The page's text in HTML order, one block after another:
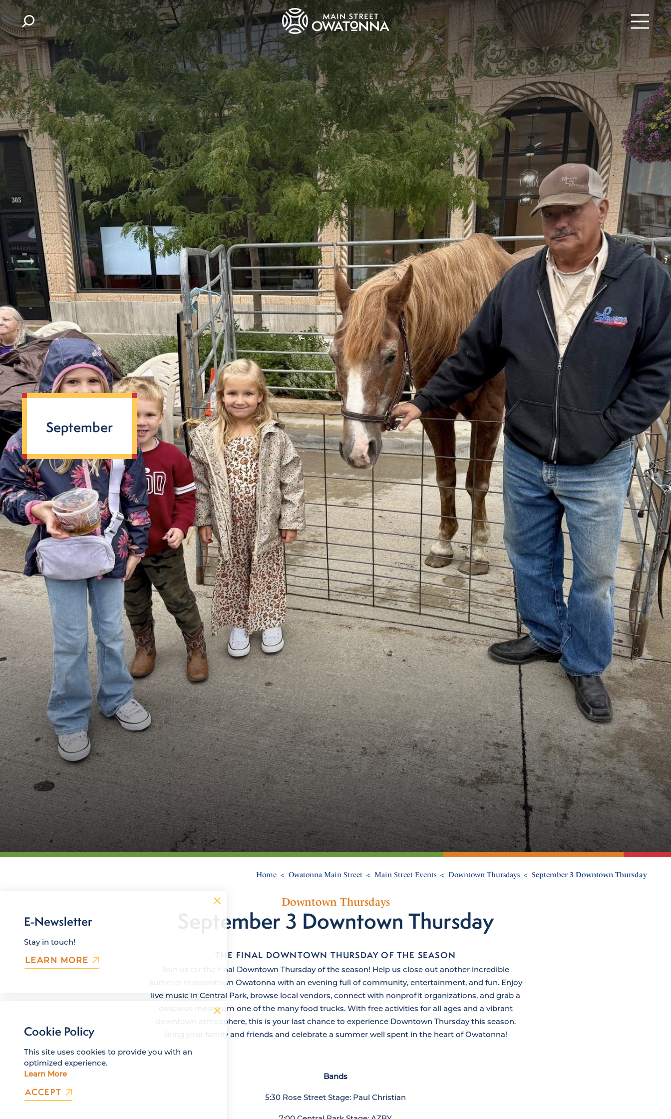
Skip to content
September
Home Owatonna Main Street Main Street Events Downtown Thursdays September 3 Downtown Thursday
Downtown Thursdays
September 3 Downtown Thursday
THE FINAL DOWNTOWN THURSDAY OF THE SEASON
Join us for the final Downtown Thursday of the season! Help us close out another incredible
summer in downtown Owatonna with an evening full of community, entertainment, and fun. Enjoy
live music in Central Park, browse local vendors, connect with nonprofit organizations, and grab a
delicious meal from one of the many food trucks. With free activities for all ages and a vibrant
downtown atmosphere, this is your last chance to experience Downtown Thursday this season.
Bring your family and friends and celebrate a summer well spent in the heart of Owatonna!
Bands
5:30 Rose Street Stage: Paul Christian
E-Newsletter
Stay in touch!
LEARN MORE
Cookie Policy
This site uses cookies to provide you with an
optimized experience.
Learn More
ACCEPT